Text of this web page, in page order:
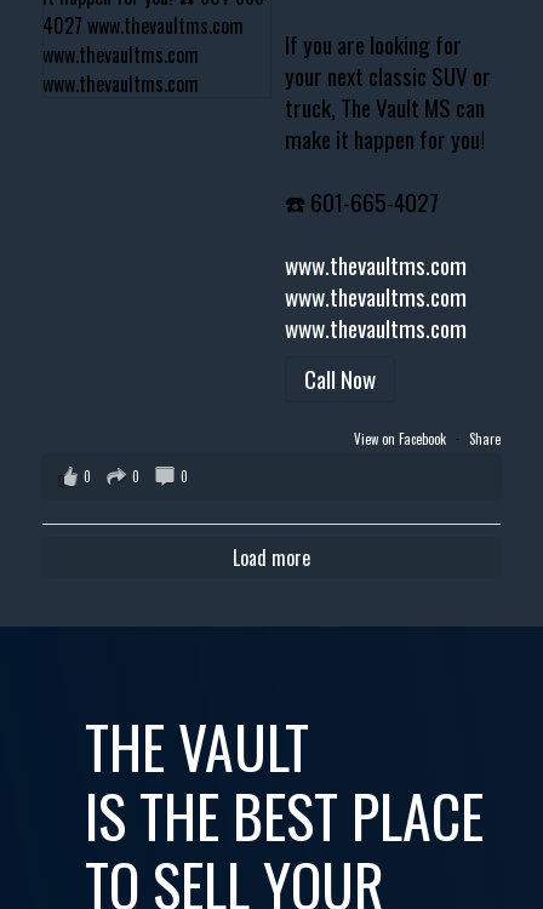
If you are looking for
your next classic SUV or
truck, The Vault MS can
make it happen for you!
☎️ 601-665-4027
www.thevaultms.com
www.thevaultms.com
www.thevaultms.com
Call Now
View on Facebook · Share
0
0 0
Load more
THE VAULT
IS THE BEST PLACE
TO SELL YOUR